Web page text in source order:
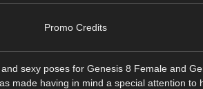
Promo Credits
sexy poses for Genesis 8 Female and
made having in mind a special attention